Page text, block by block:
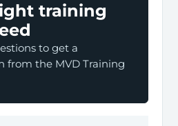
training
to get a
from the MVD Training